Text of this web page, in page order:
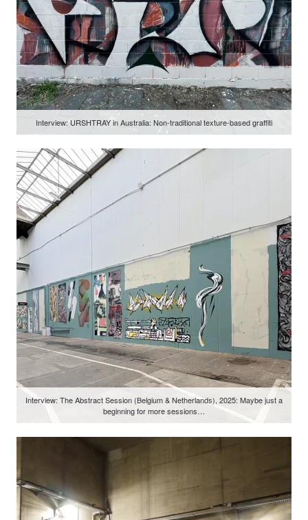
Interview: URSHTRAY in Australia: Non-traditional texture-based graffiti
Interview: The Abstract Session (Belgium & Netherlands), 2025: Maybe just a
beginning for more sessions…